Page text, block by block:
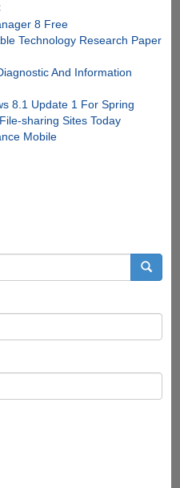
8 Free
Technology Research Paper
And Information
8.1 Update 1 For Spring
sharing Sites Today
Mobile